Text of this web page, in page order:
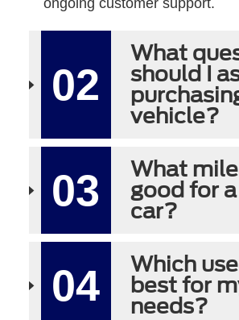
ongoing customer support.
02
What
should I
vehicle?
03
What
good for
car?
04
Which
best for
needs?